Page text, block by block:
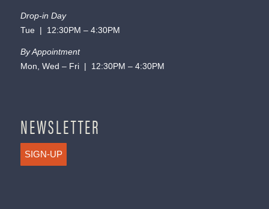
Drop-in Day
Tue | 12:30PM – 4:30PM
By Appointment
Mon, Wed – Fri | 12:30PM – 4:30PM
NEWSLETTER
SIGN-UP